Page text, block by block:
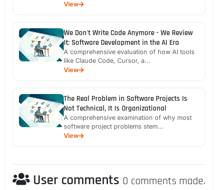
View
We Don't Write Code Anymore - We Review
It: Software Development in the AI Era
A comprehensive evaluation of how AI tools
like Claude Code, Cursor, a...
View
The Real Problem in Software Projects Is
Not Technical, It Is Organizational
A comprehensive examination of why most
software project problems stem...
View
User comments 0 comments made.